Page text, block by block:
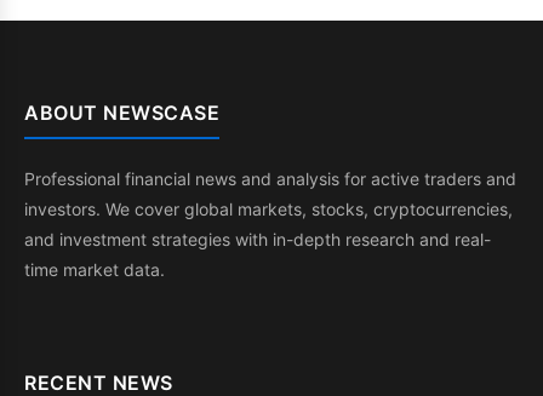
ABOUT NEWSCASE
Professional financial news and analysis for active traders and
investors. We cover global markets, stocks, cryptocurrencies,
and investment strategies with in-depth research and real-
time market data.
RECENT NEWS